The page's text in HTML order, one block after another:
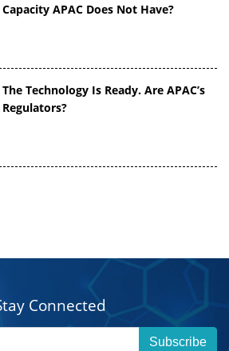
Capacity APAC Does Not Have?
The Technology Is Ready. Are APAC’s
Regulators?
Connected
Subscribe